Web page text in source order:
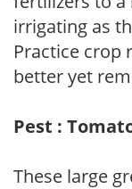
irrigating as
Practice crop
better yet
Pest :
These large